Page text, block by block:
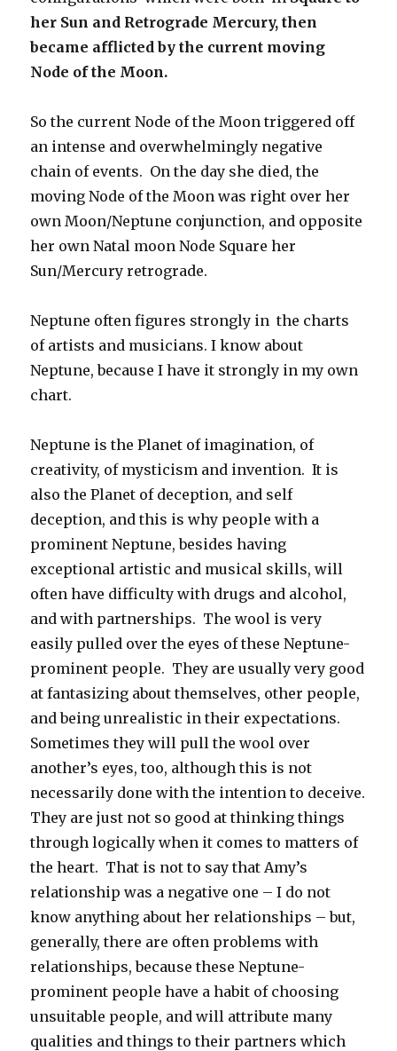
her Sun and Retrograde Mercury, then
became afflicted by the current moving
Node of the Moon.
So the current Node of the Moon triggered off
an intense and overwhelmingly negative
chain of events. On the day she died, the
moving Node of the Moon was right over her
own Moon/Neptune conjunction, and opposite
her own Natal moon Node Square her
Sun/Mercury retrograde.
Neptune often figures strongly in the charts
of artists and musicians. I know about
Neptune, because I have it strongly in my own
chart.
Neptune is the Planet of imagination, of
creativity, of mysticism and invention. It is
also the Planet of deception, and self
deception, and this is why people with a
prominent Neptune, besides having
exceptional artistic and musical skills, will
often have difficulty with drugs and alcohol,
and with partnerships. The wool is very
easily pulled over the eyes of these Neptune-
prominent people. They are usually very good
at fantasizing about themselves, other people,
and being unrealistic in their expectations.
Sometimes they will pull the wool over
another’s eyes, too, although this is not
necessarily done with the intention to deceive.
They are just not so good at thinking things
through logically when it comes to matters of
the heart. That is not to say that Amy’s
relationship was a negative one – I do not
know anything about her relationships – but,
generally, there are often problems with
relationships, because these Neptune-
prominent people have a habit of choosing
unsuitable people, and will attribute many
qualities and things to their partners which